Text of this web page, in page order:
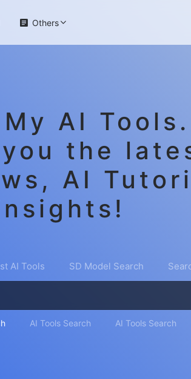
 Others
AI Tools.
the
AI
AI Tools SD Model Search
AI Tools Search AI Tools Search